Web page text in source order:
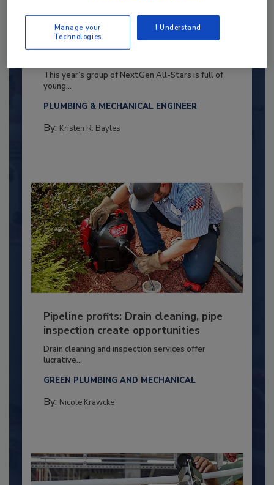
2025 Next Gen All Stars: Top 20
This year’s group of NextGen All-Stars is full of
young...
PLUMBING & MECHANICAL ENGINEER
By: Kristen R. Bayles
Pipeline profits: Drain cleaning, pipe
inspection create opportunities
Drain cleaning and inspection services offer
lucrative...
GREEN PLUMBING AND MECHANICAL
By: Nicole Krawcke
Manage your
Technologies
I Understand